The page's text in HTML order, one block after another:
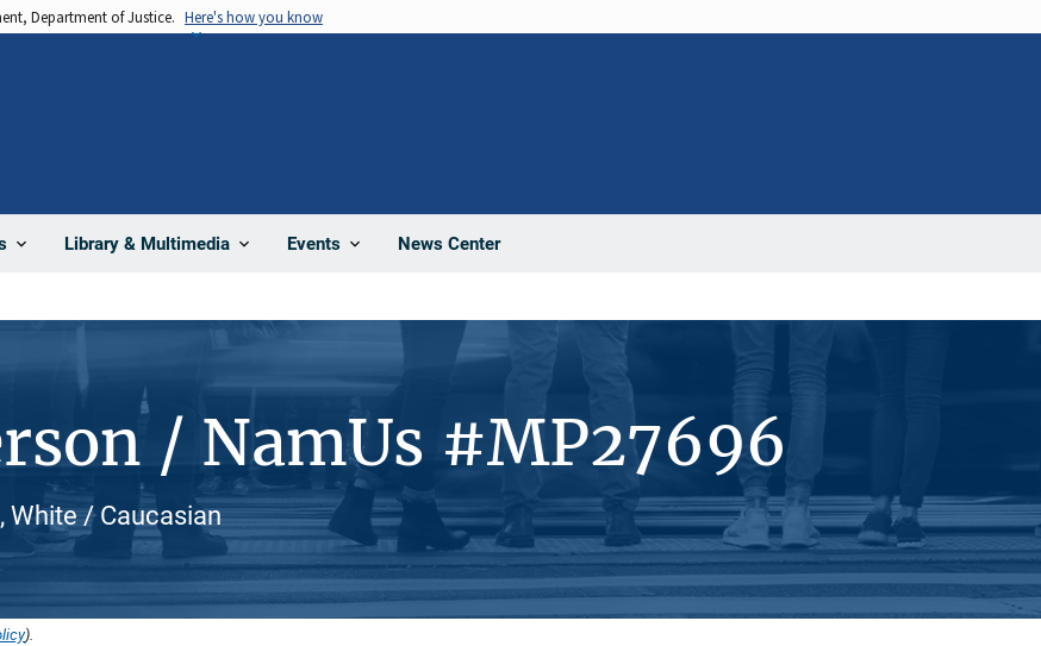
Department of Justice. Here's how you know
Library & Multimedia Events News Center
/ NamUs #MP27696
White / Caucasian
).